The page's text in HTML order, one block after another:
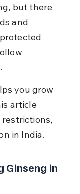
but there
and
you grow
article
in India.
Ginseng in